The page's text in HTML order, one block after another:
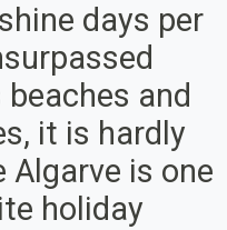
days per
and
it is hardly
is one
holiday